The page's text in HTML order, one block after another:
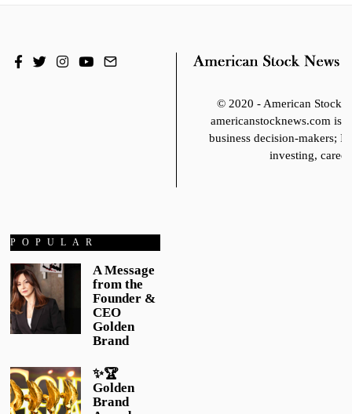
© 2020 - American Stock
americanstocknews.com is
business decision-makers;
investing,
POPULAR
A Message
from the
Founder &
CEO
Golden
Brand
✨🏆
Golden
Brand